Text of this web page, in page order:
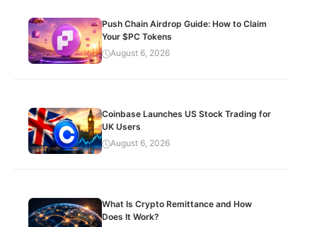
Push Chain Airdrop Guide: How to Claim
Your $PC Tokens
August 6, 2026
Coinbase Launches US Stock Trading for
UK Users
August 6, 2026
What Is Crypto Remittance and How
Does It Work?